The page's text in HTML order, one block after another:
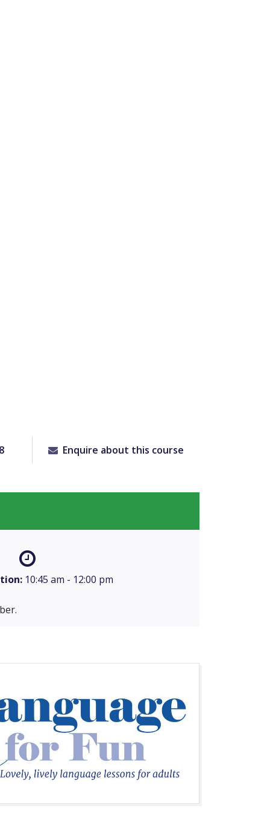
Enquire about this course
10:45 am - 12:00 pm